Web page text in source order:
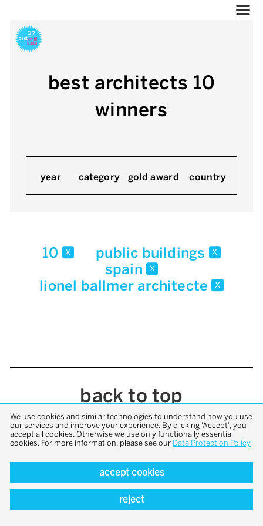
best architects 10
winners
year category gold award country
10 x public buildings x
spain x
lionel ballmer architecte x
back to top
We use cookies and similar technologies to understand how you use
our services and improve your experience. By clicking 'Accept', you
accept all cookies. Otherwise we use only functionally essential
cookies. For more information, please see our Data Protection Policy
accept cookies
reject